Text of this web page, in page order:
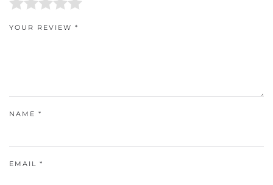
YOUR REVIEW *
NAME *
EMAIL *